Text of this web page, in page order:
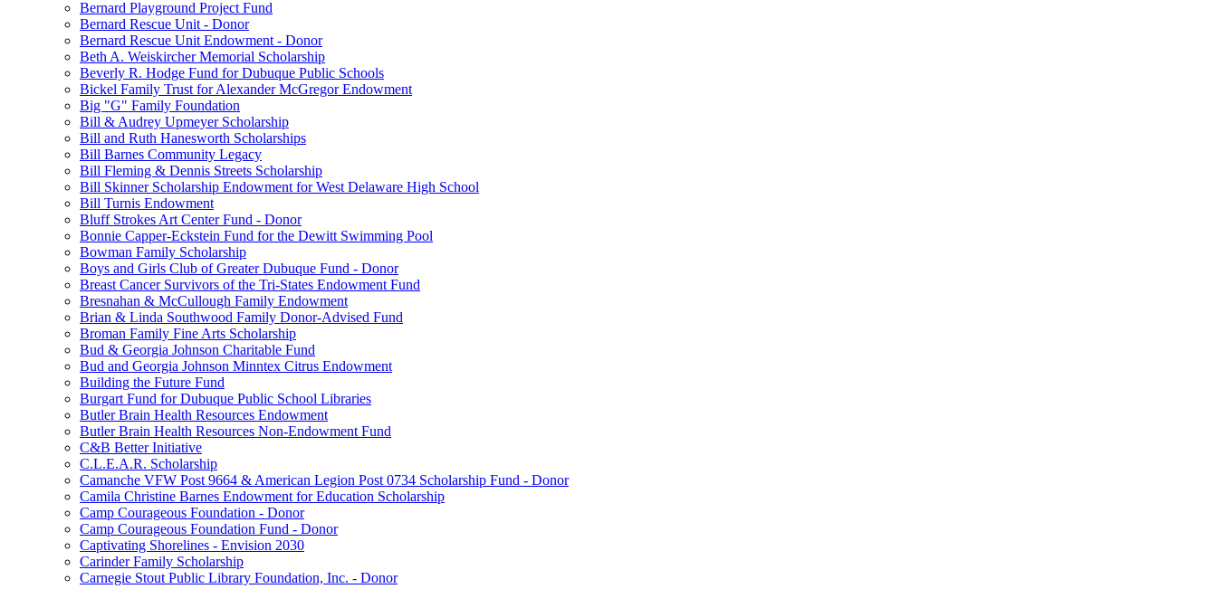
Bernard Playground Project Fund
Bernard Rescue Unit - Donor
Bernard Rescue Unit Endowment - Donor
Beth A. Weiskircher Memorial Scholarship
Beverly R. Hodge Fund for Dubuque Public Schools
Bickel Family Trust for Alexander McGregor Endowment
Big "G" Family Foundation
Bill & Audrey Upmeyer Scholarship
Bill and Ruth Hanesworth Scholarships
Bill Barnes Community Legacy
Bill Fleming & Dennis Streets Scholarship
Bill Skinner Scholarship Endowment for West Delaware High School
Bill Turnis Endowment
Bluff Strokes Art Center Fund - Donor
Bonnie Capper-Eckstein Fund for the Dewitt Swimming Pool
Bowman Family Scholarship
Boys and Girls Club of Greater Dubuque Fund - Donor
Breast Cancer Survivors of the Tri-States Endowment Fund
Bresnahan & McCullough Family Endowment
Brian & Linda Southwood Family Donor-Advised Fund
Broman Family Fine Arts Scholarship
Bud & Georgia Johnson Charitable Fund
Bud and Georgia Johnson Minntex Citrus Endowment
Building the Future Fund
Burgart Fund for Dubuque Public School Libraries
Butler Brain Health Resources Endowment
Butler Brain Health Resources Non-Endowment Fund
C&B Better Initiative
C.L.E.A.R. Scholarship
Camanche VFW Post 9664 & American Legion Post 0734 Scholarship Fund - Donor
Camila Christine Barnes Endowment for Education Scholarship
Camp Courageous Foundation - Donor
Camp Courageous Foundation Fund - Donor
Captivating Shorelines - Envision 2030
Carinder Family Scholarship
Carnegie Stout Public Library Foundation, Inc. - Donor